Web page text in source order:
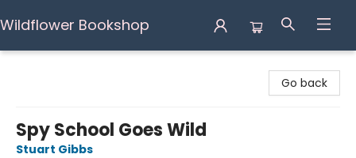
Wildflower Bookshop
Go back
Spy School Goes Wild
Stuart Gibbs